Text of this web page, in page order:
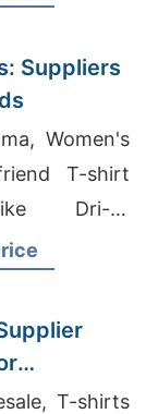
Suppliers
Women's
T-shirt
Dri-fit
MadridT-shirts